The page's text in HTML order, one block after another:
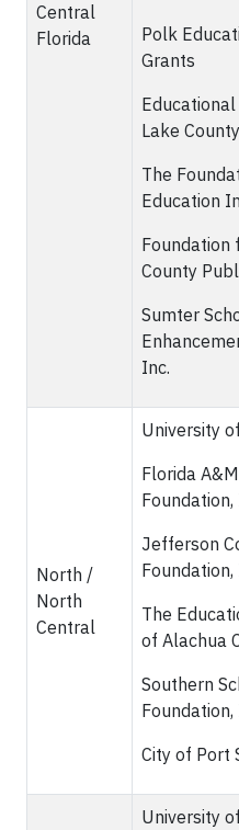
Central
Florida
Polk
Grants
Lake County
The
Education
Foundation
County
Sumter
Inc.
North /
North
Central
University
Florida
Foundation,
Jefferson
Foundation,
The
of Alachua
Southern
Foundation,
City of Port
University